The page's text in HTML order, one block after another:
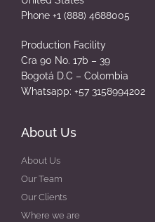
Phone +1 (888) 4688005
Production Facility
Cra 90 No. 17b – 39
Bogotá D.C – Colombia
Whatsapp: +57 3158994202
About Us
About Us
Our Team
Our Clients
Where we are